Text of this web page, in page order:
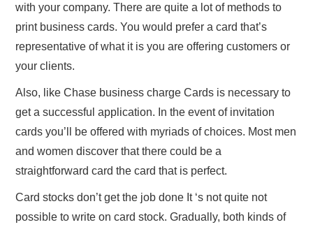
with your company. There are quite a lot of methods to
print business cards. You would prefer a card that’s
representative of what it is you are offering customers or
your clients.
Also, like Chase business charge Cards is necessary to
get a successful application. In the event of invitation
cards you’ll be offered with myriads of choices. Most men
and women discover that there could be a
straightforward card the card that is perfect.
Card stocks don’t get the job done It ‘s not quite not
possible to write on card stock. Gradually, both kinds of